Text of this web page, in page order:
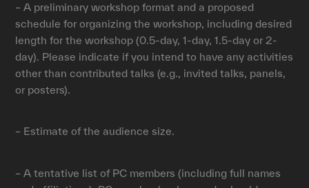
– A preliminary workshop format and a proposed
schedule for organizing the workshop, including desired
length for the workshop (0.5-day, 1-day, 1.5-day or 2-
day). Please indicate if you intend to have any activities
other than contributed talks (e.g., invited talks, panels,
or posters).
– Estimate of the audience size.
– A tentative list of PC members (including full names